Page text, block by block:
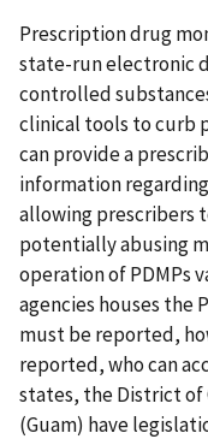
Prescription drug
state-run electronic
controlled
clinical tools to curb
can provide a
information
allowing prescribers
potentially abusing
operation of PDMPs
agencies houses the
must be reported,
reported, who can
states, the District of
(Guam) have